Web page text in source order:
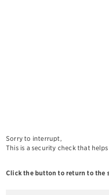
Sorry to interrupt,
This is a security check that
Click the button to return to the